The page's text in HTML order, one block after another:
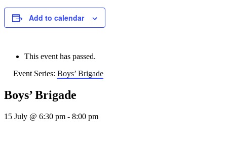
Add to calendar
This event has passed.
Event Series: Boys’ Brigade
Boys’ Brigade
15 July @ 6:30 pm - 8:00 pm